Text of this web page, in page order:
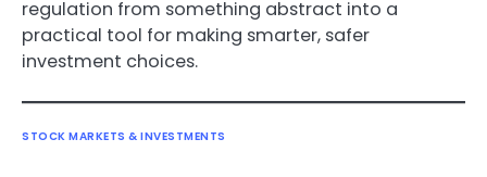
regulation from something abstract into a
practical tool for making smarter, safer
investment choices.
STOCK MARKETS & INVESTMENTS